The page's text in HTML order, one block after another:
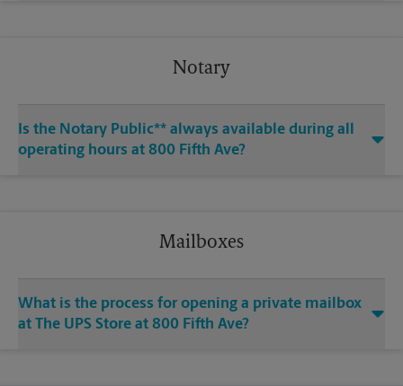
Notary
Is the Notary Public** always available during all
operating hours at 800 Fifth Ave?
Mailboxes
What is the process for opening a private mailbox
at The UPS Store at 800 Fifth Ave?